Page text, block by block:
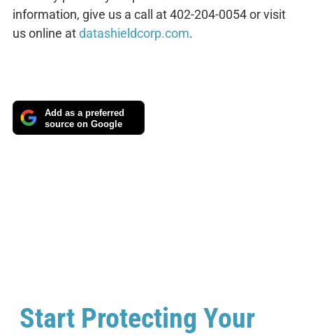
information, give us a call at 402-204-0054 or visit
us online atdatashieldcorp.com.
Add as a preferred
source on Google
Start Protecting Your